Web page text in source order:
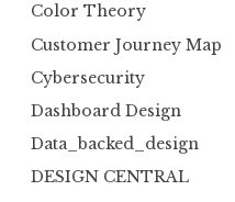
Color Theory
Customer Journey Map
Cybersecurity
Dashboard Design
Data_backed_design
DESIGN CENTRAL